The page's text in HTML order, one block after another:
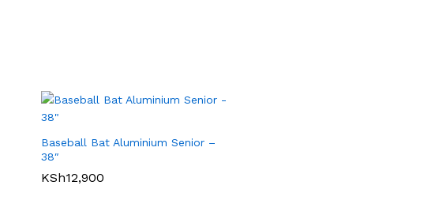
Baseball Bat Aluminium Senior –
38″
KSh12,900